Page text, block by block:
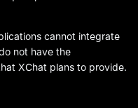
cannot integrate
not have the
XChat plans to provide.